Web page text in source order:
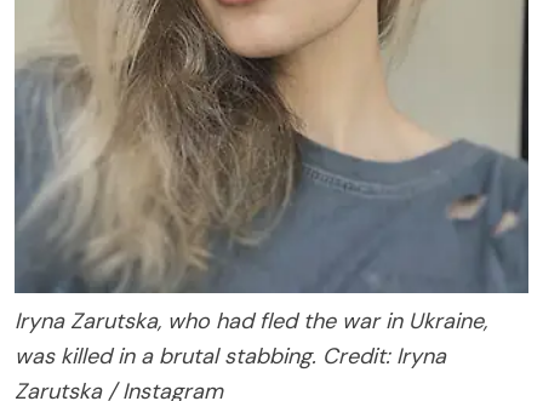
Iryna Zarutska, who had fled the war in Ukraine,
was killed in a brutal stabbing. Credit: Iryna
Zarutska / Instagram